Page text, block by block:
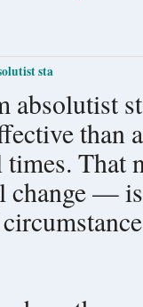
sta
absolutist
That
change —